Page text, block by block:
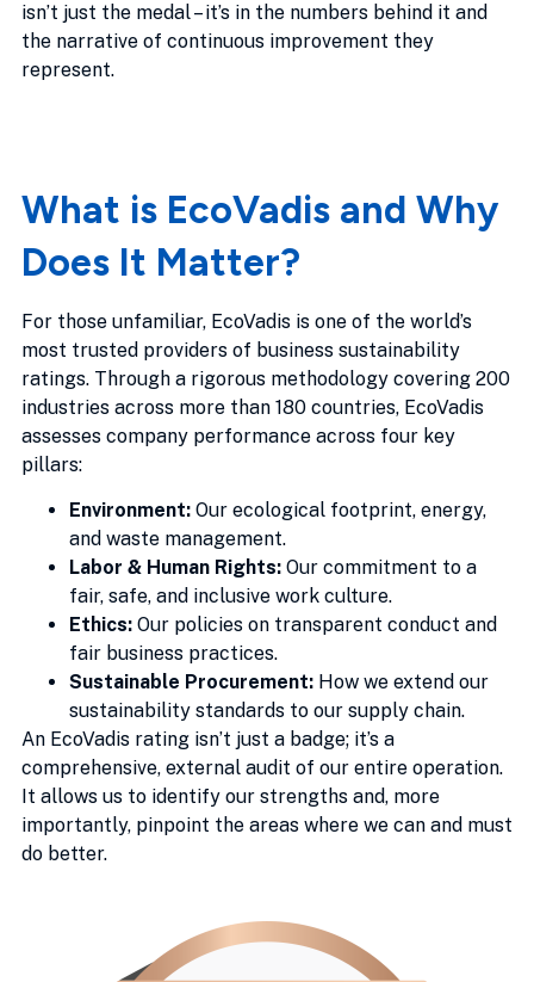
isn’t just the medal – it’s in the numbers behind it and
the narrative of continuous improvement they
represent.
What is EcoVadis and Why
Does It Matter?
For those unfamiliar, EcoVadis is one of the world’s
most trusted providers of business sustainability
ratings. Through a rigorous methodology covering 200
industries across more than 180 countries, EcoVadis
assesses company performance across four key
pillars:
Environment:Our ecological footprint, energy,
and waste management.
Labor & Human Rights:Our commitment to a
fair, safe, and inclusive work culture.
Ethics:Our policies on transparent conduct and
fair business practices.
Sustainable Procurement:How we extend our
sustainability standards to our supply chain.
An EcoVadis rating isn’t just a badge; it’s a
comprehensive, external audit of our entire operation.
It allows us to identify our strengths and, more
importantly, pinpoint the areas where we can and must
do better.